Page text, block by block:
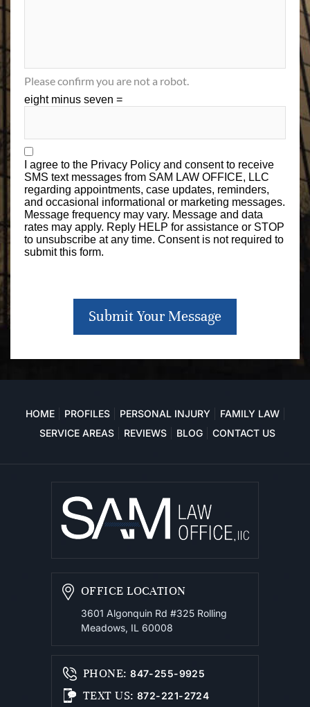
Please confirm you are not a robot.
eight minus seven =
I agree to the Privacy Policy and consent to receive
SMS text messages from SAM LAW OFFICE, LLC
regarding appointments, case updates, reminders,
and occasional informational or marketing messages.
Message frequency may vary. Message and data
rates may apply. Reply HELP for assistance or STOP
to unsubscribe at any time. Consent is not required to
submit this form.
Submit Your Message
HOME PROFILES PERSONAL INJURY
FAMILY LAW
SERVICE AREAS
REVIEWS BLOG CONTACT US
OFFICE LOCATION
3601 Algonquin Rd #325 Rolling
Meadows, IL 60008
PHONE: 847-255-9925
TEXT US: 872-221-2724